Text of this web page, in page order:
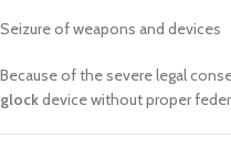
Seizure of weapons and devices
Because of the severe legal
glockdevice without proper